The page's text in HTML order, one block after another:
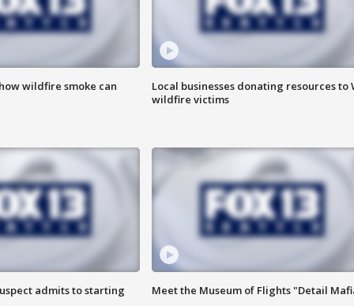
wildfire smoke can
Local businesses donating resources to
wildfire victims
admits to starting Meet the Museum of Flights "Detail